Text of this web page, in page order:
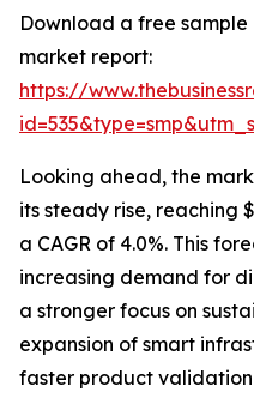
Download a free
market report:
https://
Looking ahead, the
its steady rise, reaching
a CAGR of 4.0%. This
increasing demand for
a stronger focus on
expansion of smart
faster product